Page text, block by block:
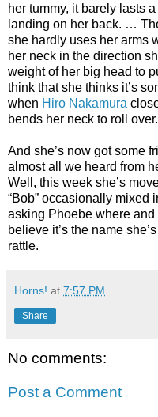
her tummy, it barely lasts
landing on her back. …
she hardly uses her arms
her neck in the direction
weight of her big head to
think that she thinks it’s
when Hiro Nakamura
bends her neck to roll over.
And she’s now got some
almost all we heard from
Well, this week she’s
“Bob” occasionally mixed
asking Phoebe where and
believe it’s the name
rattle.
Horns! at 7:57 PM
Share
No comments:
Post a Comment